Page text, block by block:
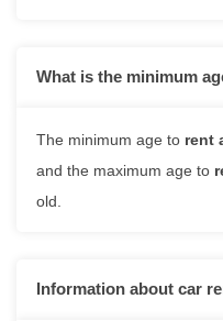
What is the minimum
The minimum age to rent
and the maximum age to
old.
Information about car